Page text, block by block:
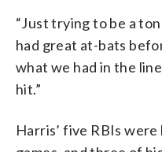
“Just trying to be a
had great at-bats
what we had in the
hit.”
Harris’ five RBIs